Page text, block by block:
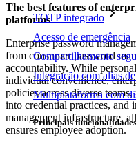
TOTP integrado
Acesso de emergência
Compartilhamento
Integração com alias
Multiplataforma com
Principais
The best features of
platforms
Enterprise password
from consumer password
accountability. While
individual convenience,
policies across diverse
into credential practices,
management infrastructure,
ensures employee adoption.